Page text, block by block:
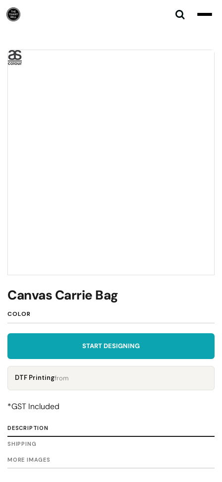
Canvas Carrie Bag
COLOR
START DESIGNING
DTF Printingfrom
*GST Included
DESCRIPTION
SHIPPING
MORE IMAGES